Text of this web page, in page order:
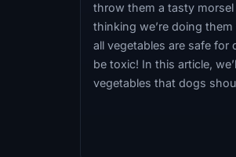
throw them a tasty
thinking we’re doing
all vegetables are safe for
be toxic! In this article,
vegetables that dogs